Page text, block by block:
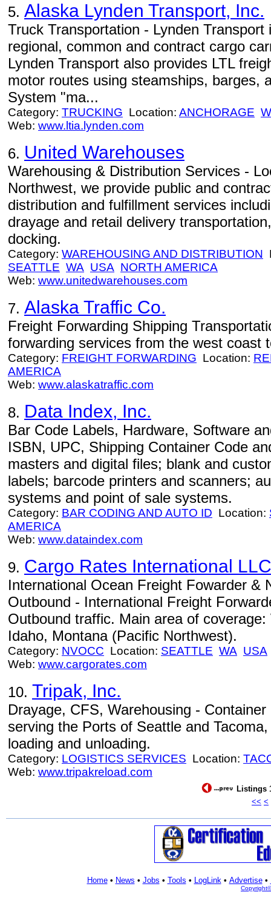
5. Alaska Lynden Transport, Inc.
Truck Transportation - Lynden
regional, common and contract cargo
Lynden Transport also provides LTL
motor routes using steamships, barges,
System "ma...
Category: TRUCKING Location: ANCHORAGE
Web: www.ltia.lynden.com
6. United Warehouses
Warehousing & Distribution Services -
Northwest, we provide public and
distribution and fulfillment services
drayage and retail delivery
docking.
Category: WAREHOUSING AND DISTRIBUTION
SEATTLE WA USA NORTH AMERICA
Web: www.unitedwarehouses.com
7. Alaska Traffic Co.
Freight Forwarding Shipping
forwarding services from the west coast
Category: FREIGHT FORWARDING Location:
AMERICA
Web: www.alaskatraffic.com
8. Data Index, Inc.
Bar Code Labels, Hardware, Software
ISBN, UPC, Shipping Container Code
masters and digital files; blank and
labels; barcode printers and scanners;
systems and point of sale systems.
Category: BAR CODING AND AUTO ID Location:
AMERICA
Web: www.dataindex.com
9. Cargo Rates International LLC
International Ocean Freight Fowarder &
Outbound - International Freight
Outbound traffic. Main area of
Idaho, Montana (Pacific Northwest).
Category: NVOCC Location: SEATTLE WA USA
Web: www.cargorates.com
10. Tripak, Inc.
Drayage, CFS, Warehousing -
serving the Ports of Seattle and
loading and unloading.
Category: LOGISTICS SERVICES Location:
Web: www.tripakreload.com
Listings
<< <
Home• News • Jobs • Tools • LogLink• Advertise•
Copyright©